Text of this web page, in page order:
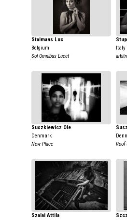
Stalmans Luc
Belgium
Sol Omnibus Lucet
Italy
Suszkiewicz Ole
Denmark
New Place
Roof
Szalai Attila